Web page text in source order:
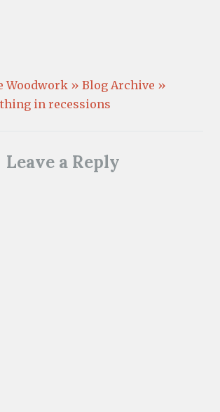
Woodwork » Blog Archive »
in recessions
Leave a Reply